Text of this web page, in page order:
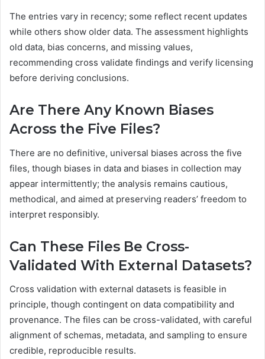
The entries vary in recency; some reflect recent updates
while others show older data. The assessment highlights
old data, bias concerns, and missing values,
recommending cross validate findings and verify licensing
before deriving conclusions.
Are There Any Known Biases
Across the Five Files?
There are no definitive, universal biases across the five
files, though biases in data and biases in collection may
appear intermittently; the analysis remains cautious,
methodical, and aimed at preserving readers’ freedom to
interpret responsibly.
Can These Files Be Cross-
Validated With External Datasets?
Cross validation with external datasets is feasible in
principle, though contingent on data compatibility and
provenance. The files can be cross-validated, with careful
alignment of schemas, metadata, and sampling to ensure
credible, reproducible results.